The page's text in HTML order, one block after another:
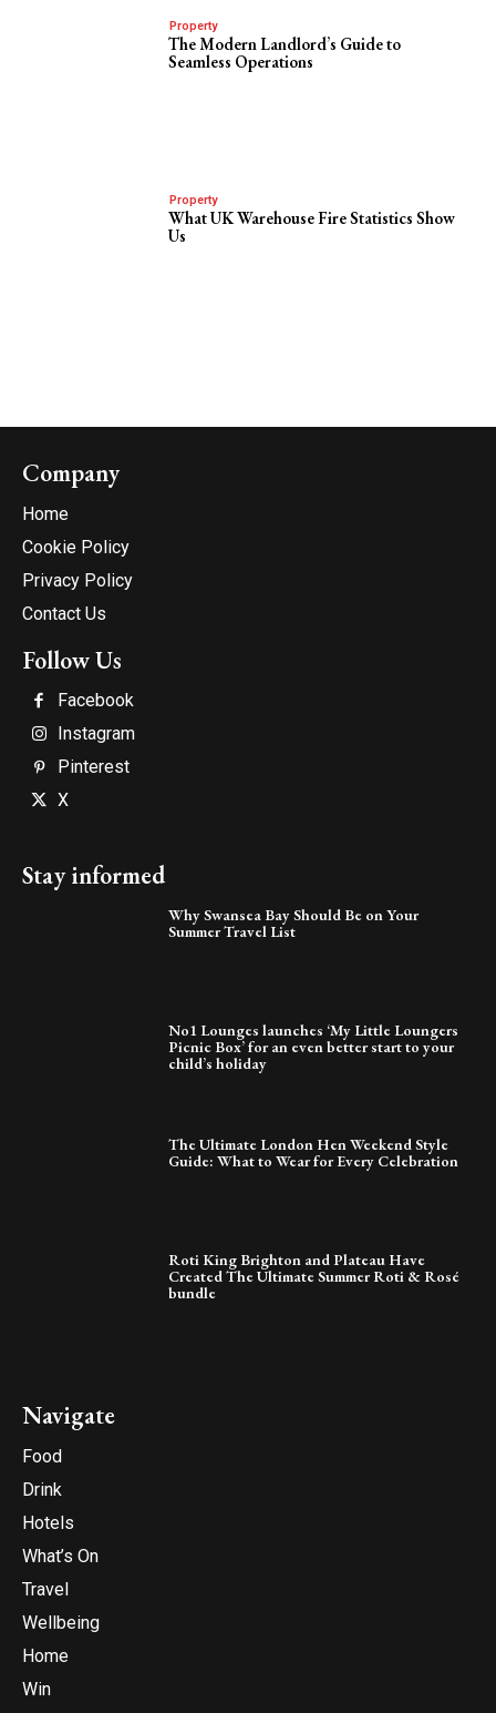
Property
The Modern Landlord’s Guide to
Seamless Operations
Property
What UK Warehouse Fire Statistics Show
Us
Company
Home
Cookie Policy
Privacy Policy
Contact Us
Follow Us
Facebook
Instagram
Pinterest
X
Stay informed
Why Swansea Bay Should Be on Your
Summer Travel List
No1 Lounges launches ‘My Little Loungers
Picnic Box’ for an even better start to your
child’s holiday
The Ultimate London Hen Weekend Style
Guide: What to Wear for Every Celebration
Roti King Brighton and Plateau Have
Created The Ultimate Summer Roti & Rosé
bundle
Navigate
Food
Drink
Hotels
What’s On
Travel
Wellbeing
Home
Win